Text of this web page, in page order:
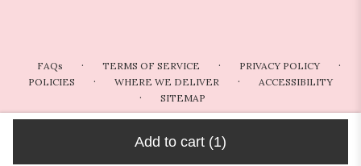
Add to cart (1)
FAQs · TERMS OF SERVICE · PRIVACY POLICY ·
POLICIES · WHERE WE DELIVER · ACCESSIBILITY
· SITEMAP